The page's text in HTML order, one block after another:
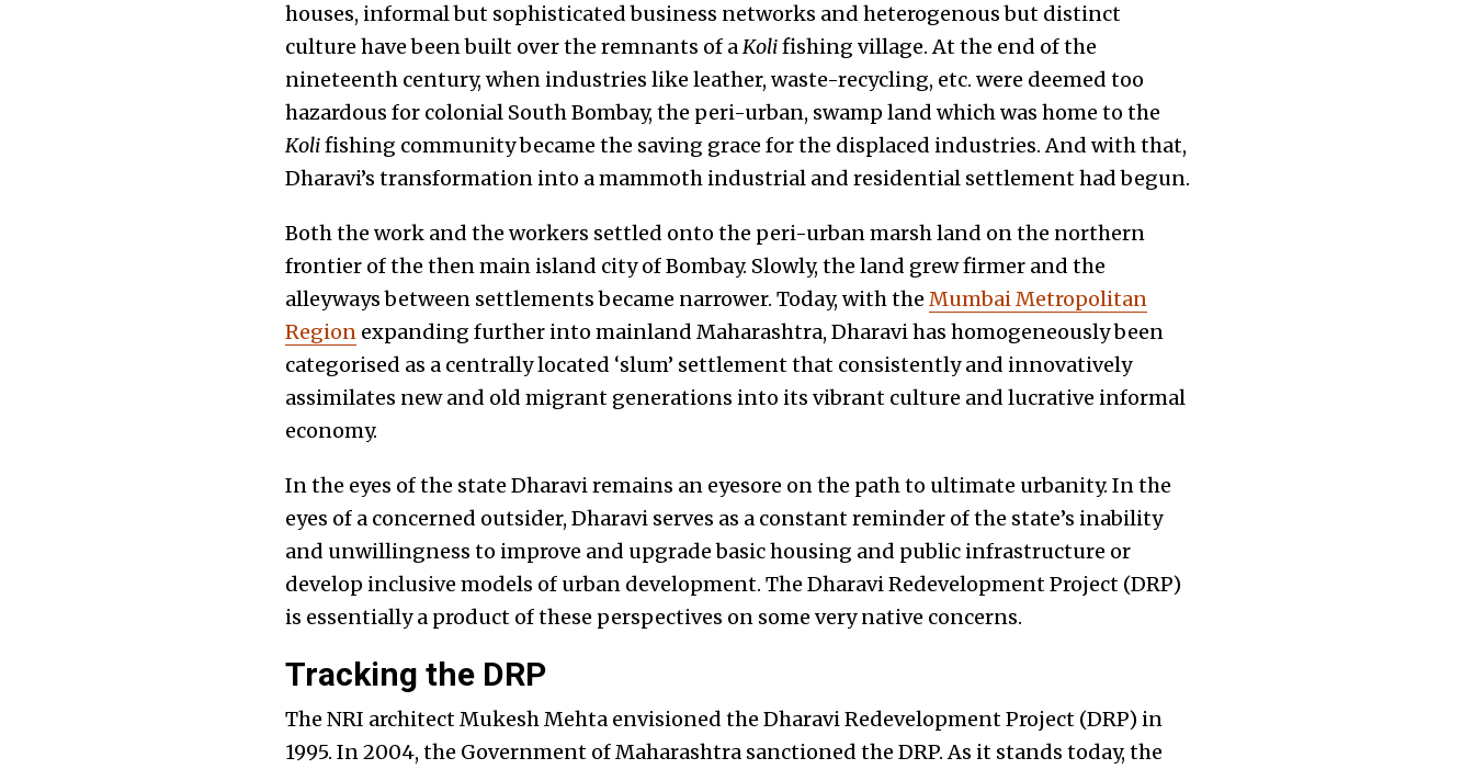
houses, informal but sophisticated business networks and heterogenous but distinct
culture have been built over the remnants of aKolifishing village. At the end of the
nineteenth century, when industries like leather, waste-recycling, etc. were deemed too
hazardous for colonial South Bombay, the peri-urban, swamp land which was home to the
Kolifishing community became the saving grace for the displaced industries. And with that,
Dharavi’s transformation into a mammoth industrial and residential settlement had begun.
Both the work and the workers settled onto the peri-urban marsh land on the northern
frontier of the then main island city of Bombay. Slowly, the land grew firmer and the
alleyways between settlements became narrower. Today, with the Mumbai Metropolitan
Regionexpanding further into mainland Maharashtra, Dharavi has homogeneously been
categorised as a centrally located ‘slum’ settlement that consistently and innovatively
assimilates new and old migrant generations into its vibrant culture and lucrative informal
economy.
In the eyes of the state Dharavi remains an eyesore on the path to ultimate urbanity. In the
eyes of a concerned outsider, Dharavi serves as a constant reminder of the state’s inability
and unwillingness to improve and upgrade basic housing and public infrastructure or
develop inclusive models of urban development. The Dharavi Redevelopment Project (DRP)
is essentially a product of these perspectives on some very native concerns.
Tracking the DRP
The NRI architect Mukesh Mehta envisioned the Dharavi Redevelopment Project (DRP) in
1995. In 2004, the Government of Maharashtra sanctioned the DRP. As it stands today, the